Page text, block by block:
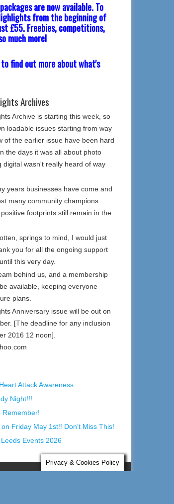
are now available. To
from the beginning of
£55. Freebies, competitions,
much more!
find out more about what's
Archives
Archive is starting this week, so
loadable issues starting from way
of the earlier issue have been hard
the days it was all about photo
digital wasn't really heard of way
years businesses have come and
many community champions
footprints still remain in the
springs to mind, I would just
you for all the ongoing support
this very day.
behind us, and a membership
available, keeping everyone
plans.
Anniversary issue will be out on
[The deadline for any inclusion
2016 12 noon].
Attack Awareness
Night!!!
Remember!
Friday May 1st!! Don’t Miss This!
Events 2026
Privacy & Cookies Policy